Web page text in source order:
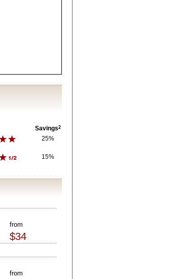
Savings2
25%
15%
from
$34
from